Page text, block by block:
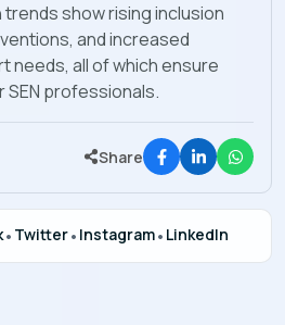
show rising inclusion
and increased
needs, all of which ensure
professionals.
Share
• Twitter• Instagram• LinkedIn